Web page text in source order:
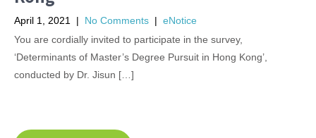
April 1, 2021 | No Comments | eNotice
You are cordially invited to participate in the survey,
‘Determinants of Master’s Degree Pursuit in Hong Kong’,
conducted by Dr. Jisun […]